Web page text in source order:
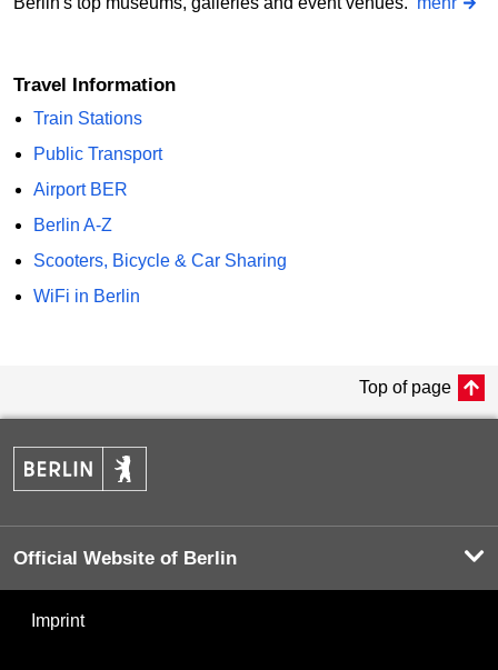
Travel Information
Train Stations
Public Transport
Airport BER
Berlin A-Z
Scooters, Bicycle & Car Sharing
WiFi in Berlin
Top of page
Official Website of Berlin
Imprint